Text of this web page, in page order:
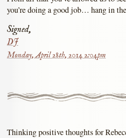
you’re doing a good job… hang in
Signed,
DJ
Monday, April 28th, 2014 2:04pm
Thinking positive thoughts for